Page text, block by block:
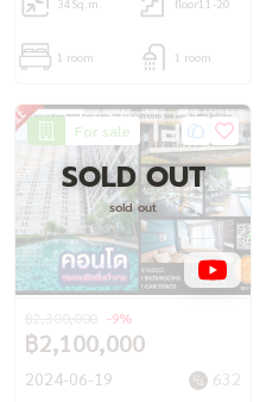
1 room 1 room
For sale
SOLD OUT
sold out
฿2,100,000
-9%
2024-06-19 632